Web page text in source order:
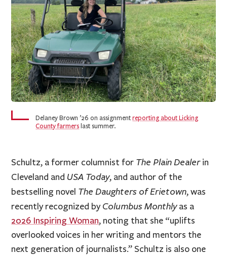
Delaney Brown ’26 on assignmentreporting about Licking
County farmerslast summer.
Schultz, a former columnist for The Plain Dealerin
Cleveland and USA Today, and author of the
bestselling novel The Daughters of Erietown, was
recently recognized byColumbus Monthlyas a
2026 Inspiring Woman, noting that she “uplifts
overlooked voices in her writing and mentors the
next generation of journalists.” Schultz is also one